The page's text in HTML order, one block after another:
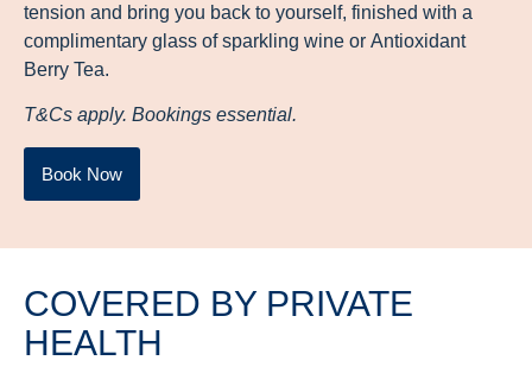
tension and bring you back to yourself, finished with a
complimentary glass of sparkling wine or Antioxidant
Berry Tea.
T&Cs apply. Bookings essential.
Book Now
COVERED BY PRIVATE
HEALTH